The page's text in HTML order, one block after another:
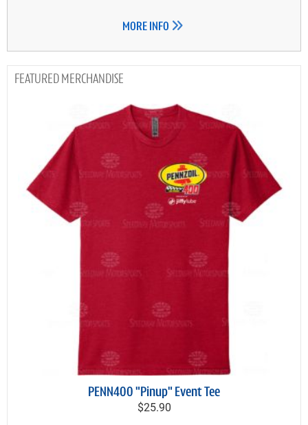
MORE INFO
MERCHANDISE
PENN400 "Pinup" Event Tee
$25.90